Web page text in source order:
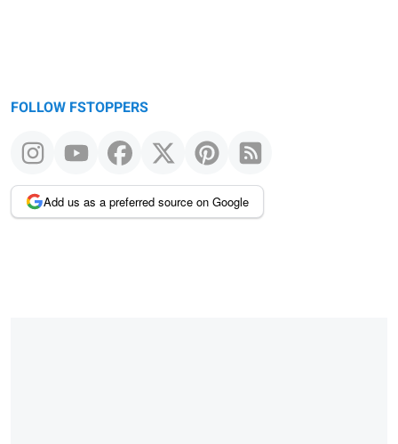
FOLLOW FSTOPPERS
Add us as a preferred source on Google